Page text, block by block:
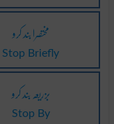
مختصرا بند کرو
Stop Briefly
بزریعہ بند کرو
Stop By